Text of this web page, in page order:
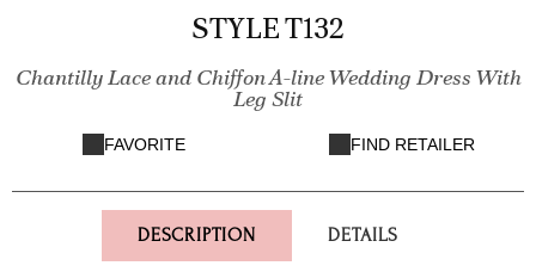
STYLE T132
Chantilly Lace and Chiffon A-line Wedding Dress With
Leg Slit
FAVORITE FIND RETAILER
DESCRIPTION DETAILS